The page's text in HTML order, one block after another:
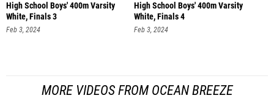
High School Boys' 400m Varsity
White, Finals 3
Feb 3, 2024
High School Boys' 400m Varsity
White, Finals 4
Feb 3, 2024
MORE VIDEOS FROM OCEAN BREEZE